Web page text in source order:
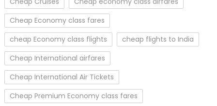
Cheap Economy class fares
cheap Economy class flights
cheap flights to India
Cheap International airfares
Cheap International Air Tickets
Cheap Premium Economy class fares